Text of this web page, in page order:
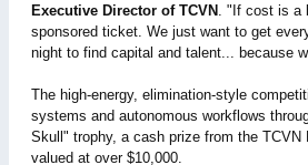
Executive Director of TCVN . "If cost is a
sponsored ticket. We just want to get
night to find capital and talent... because
The high-energy, elimination-style
systems and autonomous workflows
Skull" trophy, a cash prize from the
valued at over $10,000.